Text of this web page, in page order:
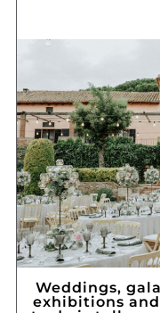
Weddings,
exhibitions